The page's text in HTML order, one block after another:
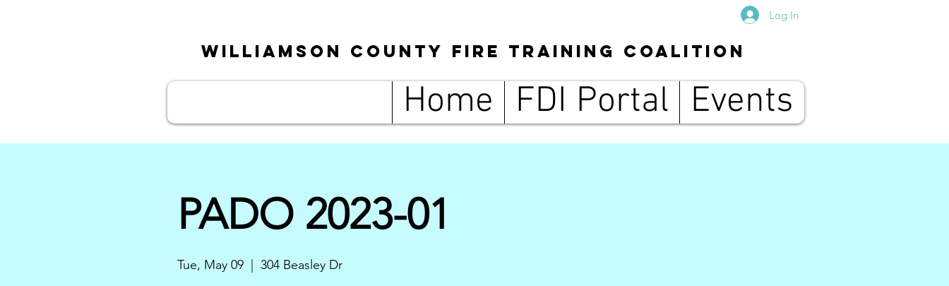
Log In
Williamson County Fire Training Coalition
Home FDI Portal Events
PADO 2023-01
Tue, May 09
  |
304 Beasley Dr